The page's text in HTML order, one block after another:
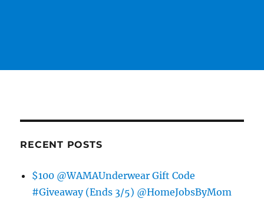
RECENT POSTS
$100 @WAMAUnderwear Gift Code
#Giveaway (Ends 3/5) @HomeJobsByMom